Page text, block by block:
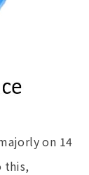
on 14
this,